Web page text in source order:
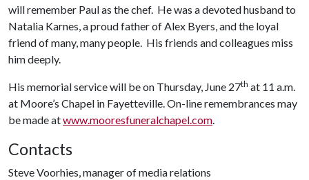
will remember Paul as the chef. He was a devoted husband to
Natalia Karnes, a proud father of Alex Byers, and the loyal
friend of many, many people. His friends and colleagues miss
him deeply.
His memorial service will be on Thursday, June 27th at 11 a.m.
at Moore’s Chapel in Fayetteville. On-line remembrances may
be made atwww.mooresfuneralchapel.com.
Contacts
Steve Voorhies, manager of media relations